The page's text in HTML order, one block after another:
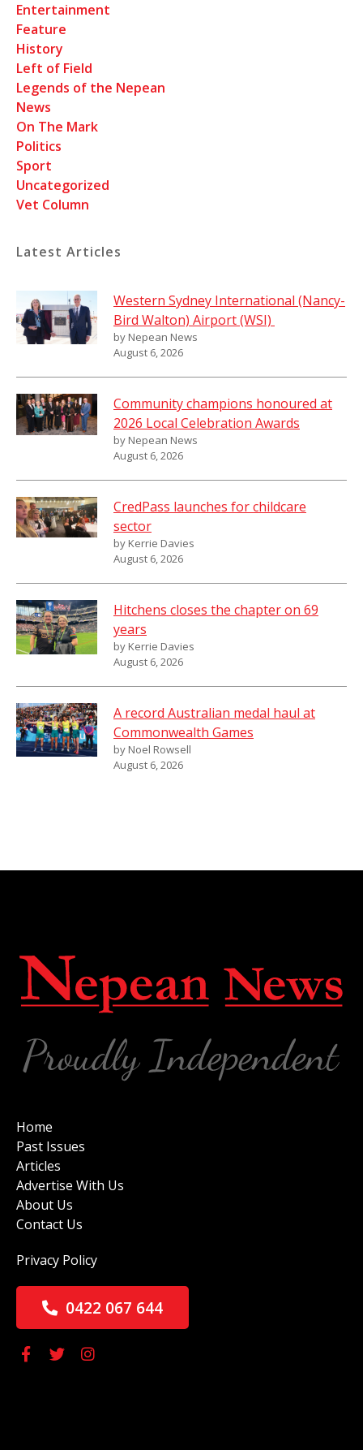
Entertainment
Feature
History
Left of Field
Legends of the Nepean
News
On The Mark
Politics
Sport
Uncategorized
Vet Column
Latest Articles
Western Sydney International (Nancy-
Bird Walton) Airport (WSI)
by Nepean News
August 6, 2026
Community champions honoured at
2026 Local Celebration Awards
by Nepean News
August 6, 2026
CredPass launches for childcare
sector
by Kerrie Davies
August 6, 2026
Hitchens closes the chapter on 69
years
by Kerrie Davies
August 6, 2026
A record Australian medal haul at
Commonwealth Games
by Noel Rowsell
August 6, 2026
Home
Past Issues
Articles
Advertise With Us
About Us
Contact Us
Privacy Policy
0422 067 644